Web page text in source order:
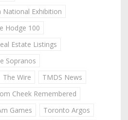
National Exhibition
Hodge 100
Estate Listings
Sopranos
The Wire
TMDS News
Cheek Remembered
Games
Toronto Argos